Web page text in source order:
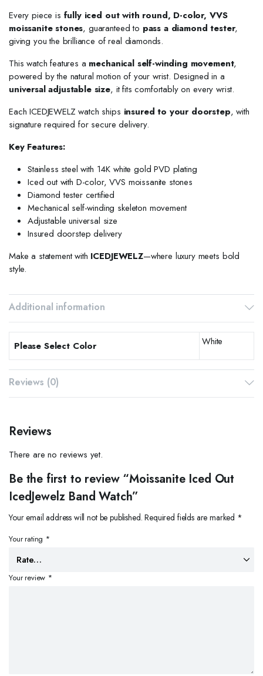
Every piece is fully iced out with round, D-color, VVS
moissanite stones, guaranteed to pass a diamond tester,
giving you the brilliance of real diamonds.
This watch features a mechanical self-winding movement,
powered by the natural motion of your wrist. Designed in a
universal adjustable size, it fits comfortably on every wrist.
Each ICEDJEWELZ watch ships insured to your doorstep, with
signature required for secure delivery.
Key Features:
Stainless steel with 14K white gold PVD plating
Iced out with D-color, VVS moissanite stones
Diamond tester certified
Mechanical self-winding skeleton movement
Adjustable universal size
Insured doorstep delivery
Make a statement with ICEDJEWELZ—where luxury meets bold
style.
Additional information
Please Select Color White
Reviews (0)
Reviews
There are no reviews yet.
Be the first to review “Moissanite Iced Out
IcedJewelz Band Watch”
Your email address will not be published. Required fields are marked *
Your rating *
Your review *